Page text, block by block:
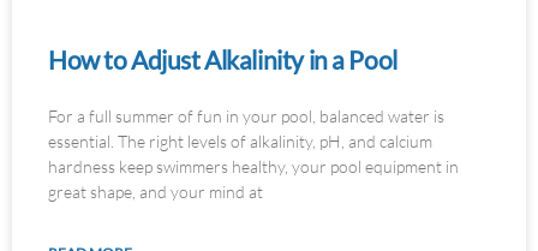
How to Adjust Alkalinity in a Pool
For a full summer of fun in your pool, balanced water is
essential. The right levels of alkalinity, pH, and calcium
hardness keep swimmers healthy, your pool equipment in
great shape, and your mind at